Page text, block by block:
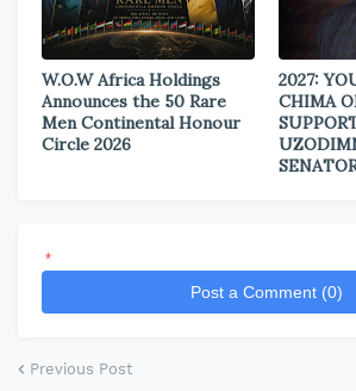
W.O.W Africa Holdings
Announces the 50 Rare
Men Continental Honour
Circle 2026
2027:
CHIMA
*
Post a Comment (0)
Previous Post